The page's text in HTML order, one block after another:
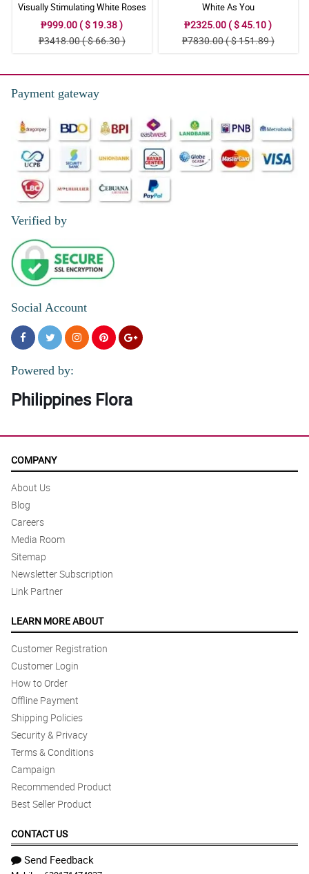
Visually Stimulating White Roses
₱999.00 ( $ 19.38 )
₱3418.00 ( $ 66.30 )
White As You
₱2325.00 ( $ 45.10 )
₱7830.00 ( $ 151.89 )
Payment gateway
Verified by
Social Account
Powered by:
Philippines Flora
COMPANY
About Us
Blog
Careers
Media Room
Sitemap
Newsletter Subscription
Link Partner
LEARN MORE ABOUT
Customer Registration
Customer Login
How to Order
Offline Payment
Shipping Policies
Security & Privacy
Terms & Conditions
Campaign
Recommended Product
Best Seller Product
CONTACT US
Send Feedback